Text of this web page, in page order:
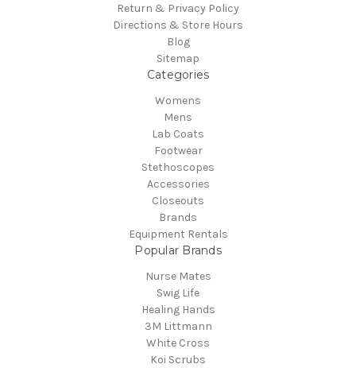
Return & Privacy Policy
Directions & Store Hours
Blog
Sitemap
Categories
Womens
Mens
Lab Coats
Footwear
Stethoscopes
Accessories
Closeouts
Brands
Equipment Rentals
Popular Brands
Nurse Mates
Swig Life
Healing Hands
3M Littmann
White Cross
Koi Scrubs